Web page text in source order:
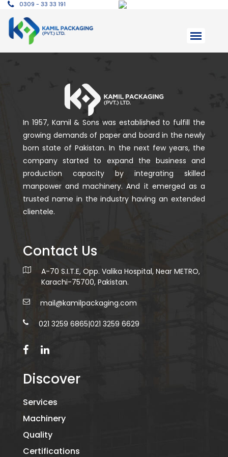
0309 - 33 33 191
In 1957, Kamil & Sons was established to fulfill the
growing demands of paper and board in the newly
born state of Pakistan. In the next few years, the
company started to expand the business and
production capacity by integrating skilled
manpower and machinery. And it emerged as a
trusted name in the industry having an extended
clientele.
Contact Us
A-70 S.I.T.E, Opp. Valika Hospital, Near METRO,
Karachi-75700, Pakistan.
mail@kamilpackaging.com
021 3259 6865|021 3259 6629
Discover
Services
Machinery
Quality
Certifications